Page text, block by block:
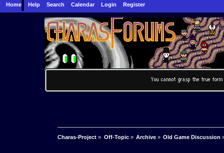
Home Help Search Calendar Login Register
Charas-Project » Off-Topic» Archive» Old Game Discussion